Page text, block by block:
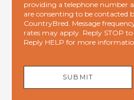
providing a telephone number
are consenting to be contacted
CountryBred. Message
rates may apply. Reply STOP
Reply HELP for more
SUBMIT